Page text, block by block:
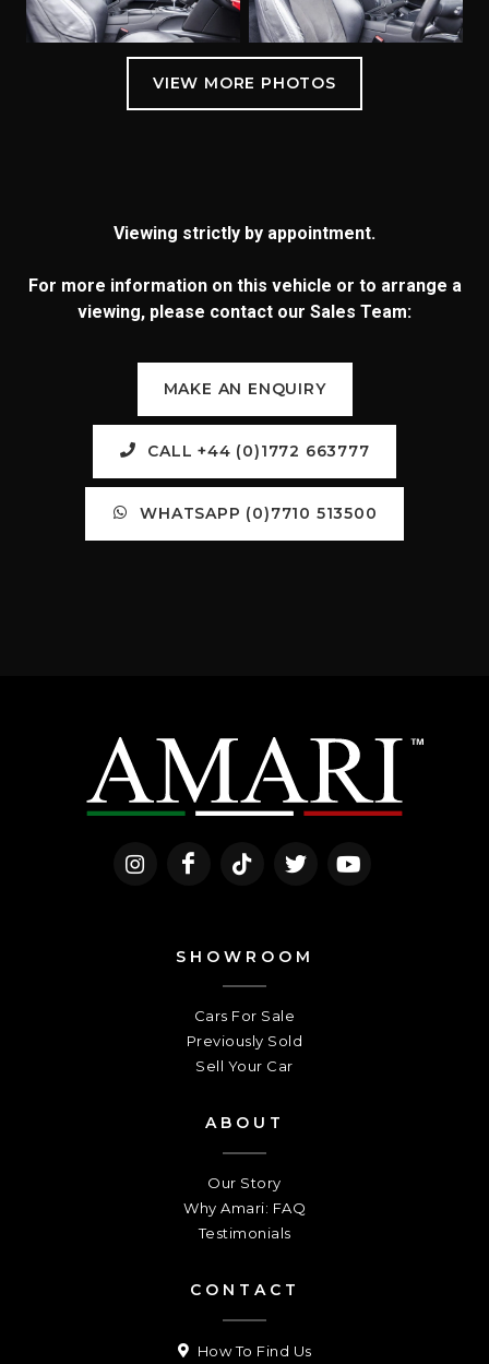
Viewing strictly by appointment.
For more information on this vehicle or to arrange a
viewing, please contact our Sales Team:
MAKE AN ENQUIRY
CALL +44 (0)1772 663777
WHATSAPP (0)7710 513500
SHOWROOM
Cars For Sale
Previously Sold
Sell Your Car
ABOUT
Our Story
Why Amari: FAQ
Testimonials
CONTACT
How To Find Us